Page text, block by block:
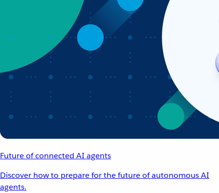
Future of connected AI agents
Discover how to prepare for the future of autonomous AI
agents.